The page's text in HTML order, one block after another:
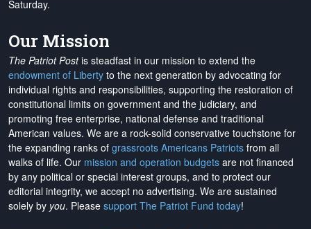
Saturday.
Our Mission
The Patriot Postis steadfast in our mission to extend the
endowment of Liberty to the next generation by advocating for
individual rights and responsibilities, supporting the restoration of
constitutional limits on government and the judiciary, and
promoting free enterprise, national defense and traditional
American values. We are a rock-solid conservative touchstone for
the expanding ranks of grassroots Americans Patriots from all
walks of life. Our mission and operation budgets are not financed
by any political or special interest groups, and to protect our
editorial integrity, we accept no advertising. We are sustained
solely by you. Please support The Patriot Fund today!